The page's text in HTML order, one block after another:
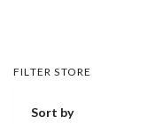
FILTER STORE
Sort by